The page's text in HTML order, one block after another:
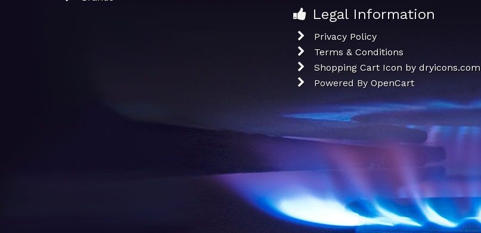
Legal Information
Privacy Policy
Terms & Conditions
Shopping Cart Icon by dryicons.com
Powered By OpenCart